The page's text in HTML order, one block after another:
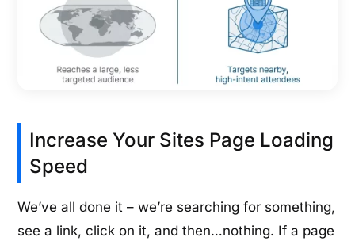
Increase Your Sites Page Loading
Speed
We’ve all done it – we’re searching for something,
see a link, click on it, and then…nothing. If a page